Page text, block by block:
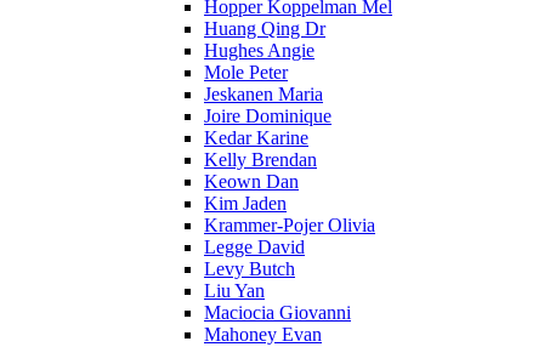
Hopper Koppelman Mel
Huang Qing Dr
Hughes Angie
Mole Peter
Jeskanen Maria
Joire Dominique
Kedar Karine
Kelly Brendan
Keown Dan
Kim Jaden
Krammer-Pojer Olivia
Legge David
Levy Butch
Liu Yan
Maciocia Giovanni
Mahoney Evan